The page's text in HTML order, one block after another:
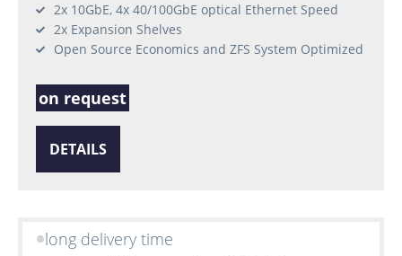
2x 10GbE, 4x 40/100GbE optical Ethernet Speed
2x Expansion Shelves
Open Source Economics and ZFS System Optimized
on request
DETAILS
long delivery time